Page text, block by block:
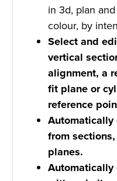
in 3d, plan
colour, by
Select and
vertical
alignment, a
fit plane or
reference
from
planes.